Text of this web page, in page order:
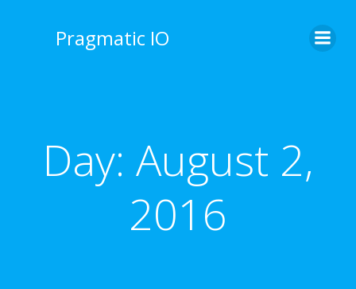
Pragmatic IO
Day: August 2,
2016